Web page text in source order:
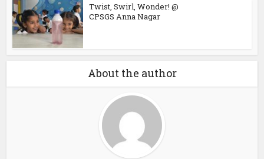
Twist, Swirl, Wonder! @
CPSGS Anna Nagar
About the author